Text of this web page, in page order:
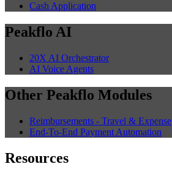
Cash Application
Peakflo AI
20X AI Orchestrator
AI Voice Agents
Other Peakflo Modules
Reimbursements - Travel & Expense
End-To-End Payment Automation
Resources